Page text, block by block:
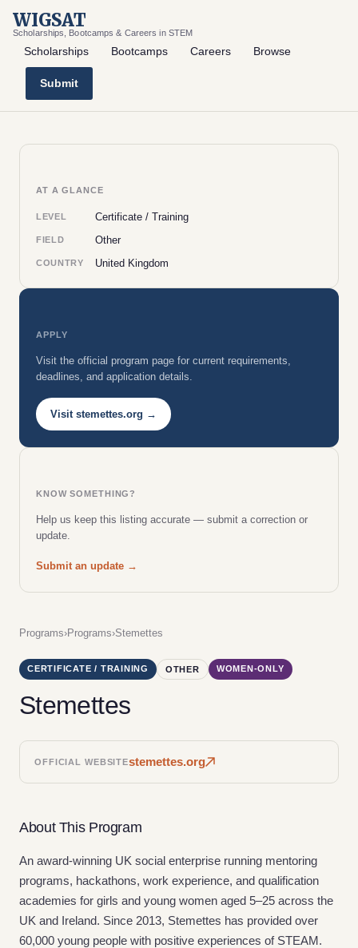
WIGSAT
Scholarships, Bootcamps & Careers in STEM
Scholarships Bootcamps Careers Browse
Submit
Programs›Programs›Stemettes
CERTIFICATE / TRAINING OTHER WOMEN-ONLY
Stemettes
OFFICIAL WEBSITEstemettes.org
About This Program
An award-winning UK social enterprise running mentoring
programs, hackathons, work experience, and qualification
academies for girls and young women aged 5–25 across the
UK and Ireland. Since 2013, Stemettes has provided over
60,000 young people with positive experiences of STEAM.
AT A GLANCE
LEVEL Certificate / Training
FIELD Other
COUNTRY United Kingdom
APPLY
Visit the official program page for current requirements,
deadlines, and application details.
Visit stemettes.org →
KNOW SOMETHING?
Help us keep this listing accurate — submit a correction or
update.
Submit an update →